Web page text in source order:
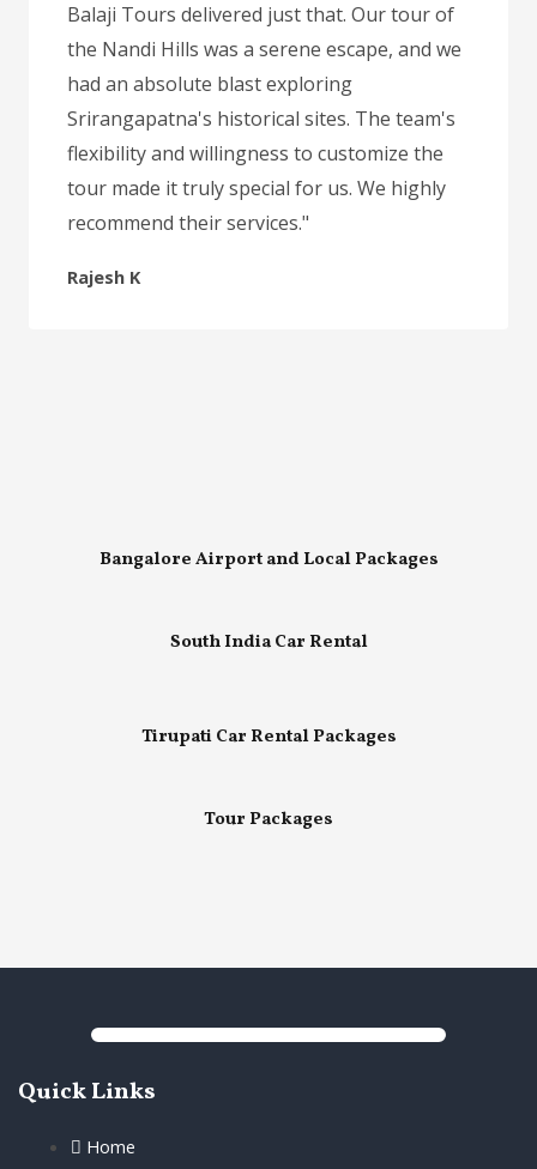
Balaji Tours delivered just that. Our tour of
the Nandi Hills was a serene escape, and we
had an absolute blast exploring
Srirangapatna's historical sites. The team's
flexibility and willingness to customize the
tour made it truly special for us. We highly
recommend their services."
Rajesh K
Bangalore Airport and Local Packages
South India Car Rental
Tirupati Car Rental Packages
Tour Packages
Quick Links
Home